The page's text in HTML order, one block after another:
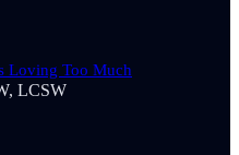
Loving Too Much
LCSW